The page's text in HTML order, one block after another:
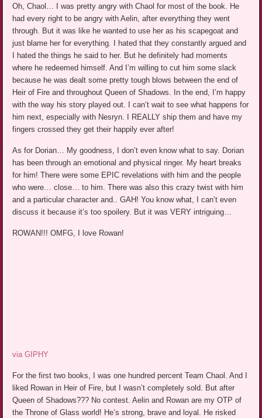
Oh, Chaol… I was pretty angry with Chaol for most of the book. He
had every right to be angry with Aelin, after everything they went
through. But it was like he wanted to use her as his scapegoat and
just blame her for everything. I hated that they constantly argued and
I hated the things he said to her. But he definitely had moments
where he redeemed himself. And I’m willing to cut him some slack
because he was dealt some pretty tough blows between the end of
Heir of Fire and throughout Queen of Shadows. In the end, I’m happy
with the way his story played out. I can’t wait to see what happens for
him next, especially with Nesryn. I REALLY ship them and have my
fingers crossed they get their happily ever after!
As for Dorian… My goodness, I don’t even know what to say. Dorian
has been through an emotional and physical ringer. My heart breaks
for him! There were some EPIC revelations with him and the people
who were… close… to him. There was also this crazy twist with him
and a particular character and.. GAH! You know what, I can’t even
discuss it because it’s too spoilery. But it was VERY intriguing…
ROWAN!!! OMFG, I love Rowan!
via GIPHY
For the first two books, I was one hundred percent Team Chaol. And I
liked Rowan in Heir of Fire, but I wasn’t completely sold. But after
Queen of Shadows??? No contest. Aelin and Rowan are my OTP of
the Throne of Glass world! He’s strong, brave and loyal. He risked